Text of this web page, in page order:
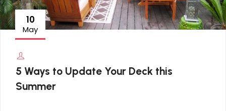
10
May
5 Ways to Update Your Deck this
Summer